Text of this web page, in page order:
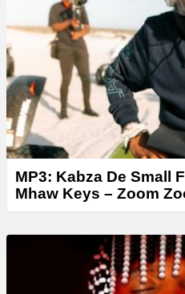
MP3: Kabza De Small
Mhaw Keys – Zoom